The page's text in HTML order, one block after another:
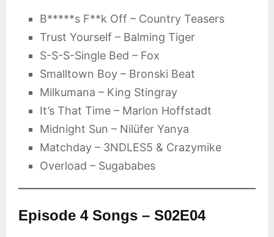
B*****s F**k Off – Country Teasers
Trust Yourself – Balming Tiger
S-S-S-Single Bed – Fox
Smalltown Boy – Bronski Beat
Milkumana – King Stingray
It’s That Time – Marlon Hoffstadt
Midnight Sun – Nilüfer Yanya
Matchday – 3NDLES5 & Crazymike
Overload – Sugababes
Episode 4 Songs – S02E04